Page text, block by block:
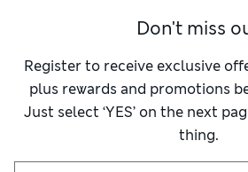
Don't miss
Register to receive exclusive
plus rewards and promotions
Just select ‘YES’ on the next
thing.